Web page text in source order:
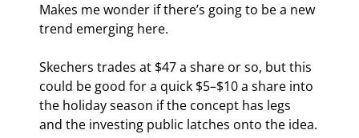
Makes me wonder if there’s going to be a new
trend emerging here.
Skechers trades at $47 a share or so, but this
could be good for a quick $5–$10 a share into
the holiday season if the concept has legs
and the investing public latches onto the idea.